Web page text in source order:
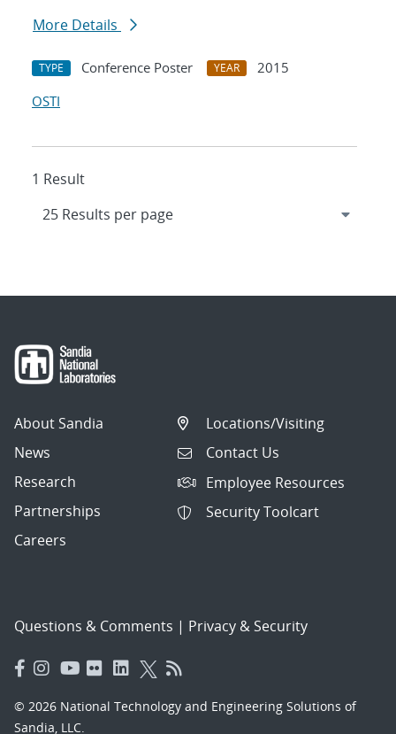
More Details
TYPE Conference Poster YEAR
2015
OSTI
1 Result
About Sandia
News
Research
Partnerships
Careers
Locations/Visiting
Contact Us
Employee Resources
Security Toolcart
Questions & Comments | Privacy & Security
© 2026 National Technology and Engineering Solutions of
Sandia, LLC.